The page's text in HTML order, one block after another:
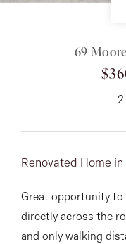
Heights,
69
2
Renovated Home
Great opportunity to
directly across the
and only walking